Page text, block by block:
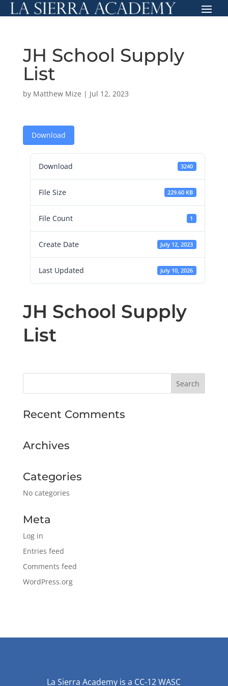
JH School Supply
List
by Matthew Mize | Jul 12, 2023
Download
Download 3240
File Size 229.60 KB
File Count 1
Create Date July 12, 2023
Last Updated July 10, 2026
JH School Supply
List
Recent Comments
Archives
Categories
No categories
Meta
Log in
Entries feed
Comments feed
WordPress.org
La Sierra Academy is a CC-12 WASC